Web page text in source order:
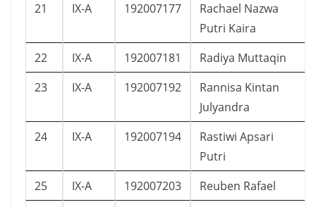
21 IX-A 192007177
Rachael Nazwa
Putri Kaira
22 IX-A 192007181 Radiya Muttaqin
23
IX-A 192007192
Rannisa Kintan
Julyandra
24 IX-A 192007194
Rastiwi Apsari
Putri
25 IX-A 192007203 Reuben Rafael